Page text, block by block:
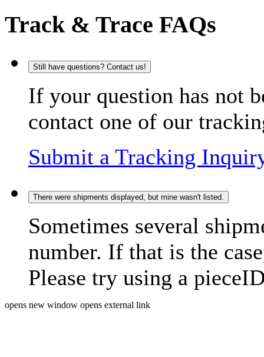
Track & Trace FAQs
Still have questions? Contact us!
If your question has not
contact one of our
Submit a Tracking
There were shipments displayed, but mine wasn't listed.
Sometimes several
number. If that is the
Please try using a
opens new window opens external link